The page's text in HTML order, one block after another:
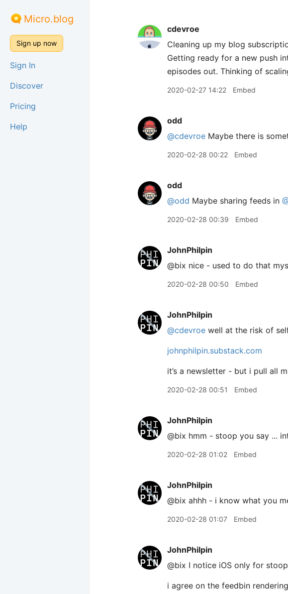
Micro.blog
Sign up now
Sign In
Discover
Pricing
Help
cdevroe
Cleaning up my blog
Getting ready for a new push
episodes out. Thinking of
2020-02-27 14:22 Embed
odd
@cdevroe Maybe there is
2020-02-28 00:22 Embed
odd
@odd Maybe sharing feeds in
2020-02-28 00:39 Embed
JohnPhilpin
@bix nice - used to do that
2020-02-28 00:50 Embed
JohnPhilpin
@cdevroe well at the risk of
johnphilpin.substack.com
it’s a newsletter - but i pull all
2020-02-28 00:51 Embed
JohnPhilpin
@bix hmm - stoop you say ...
2020-02-28 01:02 Embed
JohnPhilpin
@bix ahhh - i know what you
2020-02-28 01:07 Embed
JohnPhilpin
@bix I notice iOS only for
i agree on the feedbin